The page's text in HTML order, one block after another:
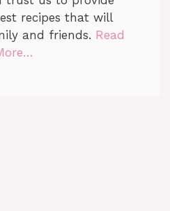
recipes that will
and friends. Read